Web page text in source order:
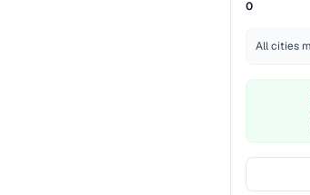
0
All cities